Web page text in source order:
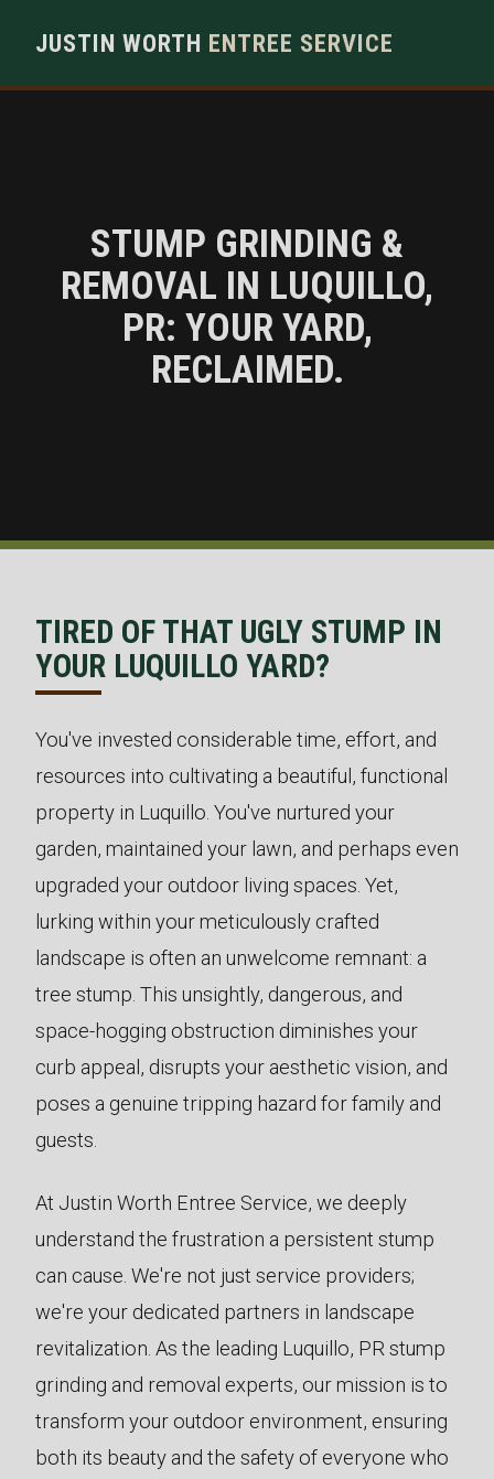
JUSTIN WORTH ENTREE SERVICE
STUMP GRINDING &
REMOVAL IN LUQUILLO,
PR: YOUR YARD,
RECLAIMED.
TIRED OF THAT UGLY STUMP IN
YOUR LUQUILLO YARD?
You've invested considerable time, effort, and
resources into cultivating a beautiful, functional
property in Luquillo. You've nurtured your
garden, maintained your lawn, and perhaps even
upgraded your outdoor living spaces. Yet,
lurking within your meticulously crafted
landscape is often an unwelcome remnant: a
tree stump. This unsightly, dangerous, and
space-hogging obstruction diminishes your
curb appeal, disrupts your aesthetic vision, and
poses a genuine tripping hazard for family and
guests.
At Justin Worth Entree Service, we deeply
understand the frustration a persistent stump
can cause. We're not just service providers;
we're your dedicated partners in landscape
revitalization. As the leading Luquillo, PR stump
grinding and removal experts, our mission is to
transform your outdoor environment, ensuring
both its beauty and the safety of everyone who